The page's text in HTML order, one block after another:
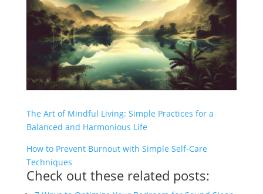
The Art of Mindful Living: Simple Practices for a
Balanced and Harmonious Life
How to Prevent Burnout with Simple Self-Care
Techniques
Check out these related posts: